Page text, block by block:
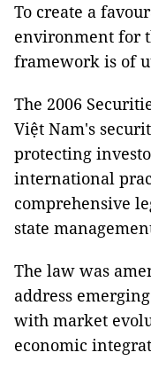
To create a
environment for
framework is of
The 2006
Việt Nam's
protecting
international
comprehensive
state
The law was
address
with market
economic